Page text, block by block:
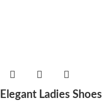
Elegant Ladies Shoes